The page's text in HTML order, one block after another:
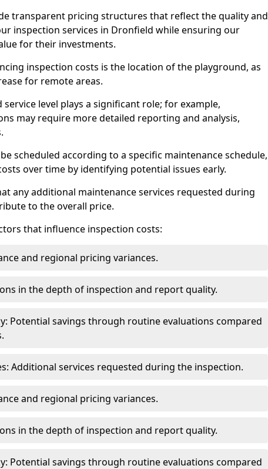
transparent pricing structures that reflect the quality and
inspection services in Dronfield while ensuring our
for their investments.
inspection costs is the location of the playground, as
for remote areas.
level plays a significant role; for example,
may require more detailed reporting and analysis,
scheduled according to a specific maintenance schedule,
over time by identifying potential issues early.
any additional maintenance services requested during
to the overall price.
that influence inspection costs:
and regional pricing variances.
in the depth of inspection and report quality.
Potential savings through routine evaluations compared
Additional services requested during the inspection.
and regional pricing variances.
in the depth of inspection and report quality.
Potential savings through routine evaluations compared